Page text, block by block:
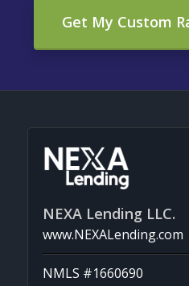
Get My Custom
NEXA Lending LLC.
www.NEXALending.com
NMLS #1660690